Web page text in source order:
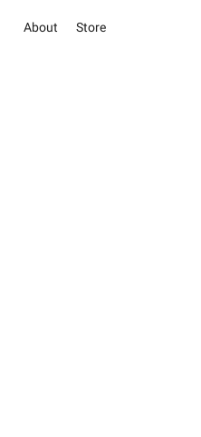
About Store